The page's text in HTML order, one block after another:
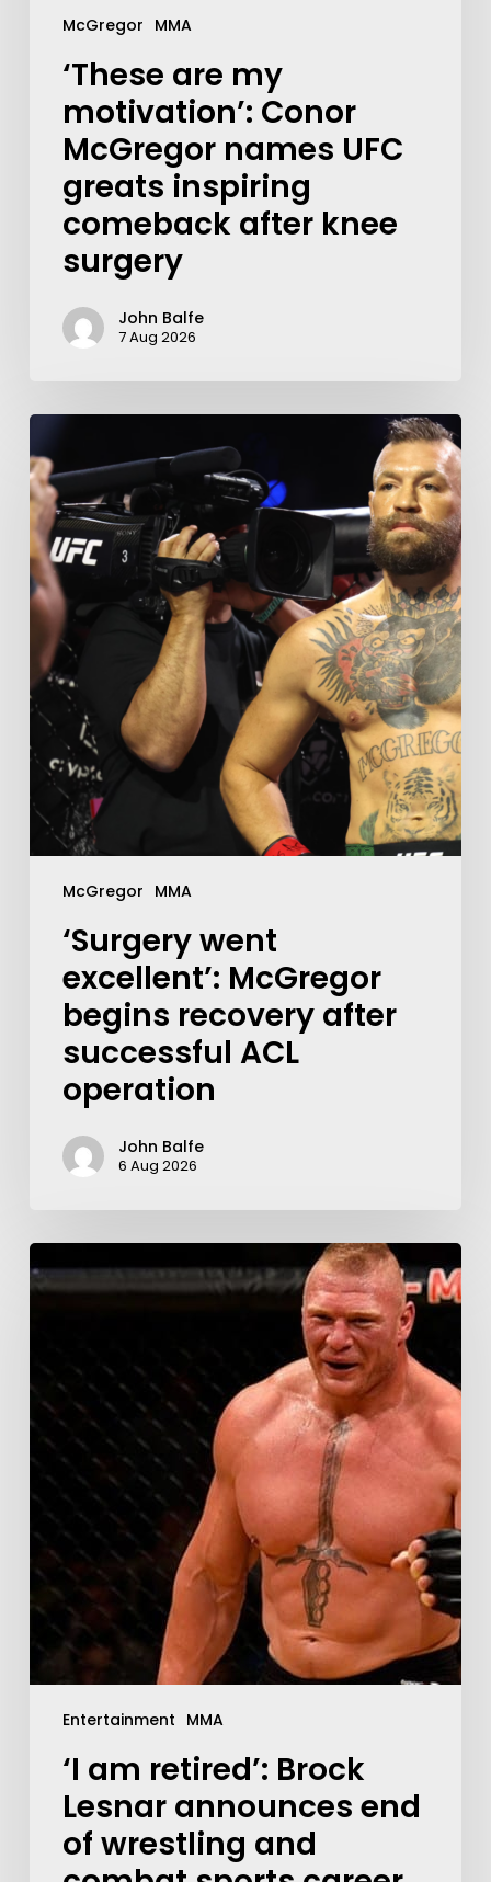
McGregor MMA
‘These are my
motivation’: Conor
McGregor names UFC
greats inspiring
comeback after knee
surgery
John Balfe
7 Aug 2026
McGregor MMA
‘Surgery went
excellent’: McGregor
begins recovery after
successful ACL
operation
John Balfe
6 Aug 2026
Entertainment MMA
‘I am retired’: Brock
Lesnar announces end
of wrestling and